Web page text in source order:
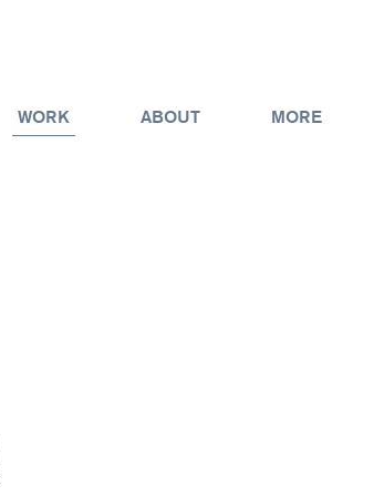
WORK ABOUT MORE